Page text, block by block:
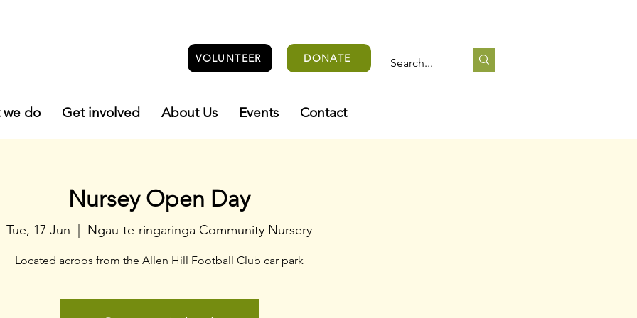
VOLUNTEER DONATE
we do Get involved About Us Events Contact
Nursey Open Day
Tue, 17 Jun Ngau-te-ringaringa Community Nursery
Located acroos from the Allen Hill Football Club car park